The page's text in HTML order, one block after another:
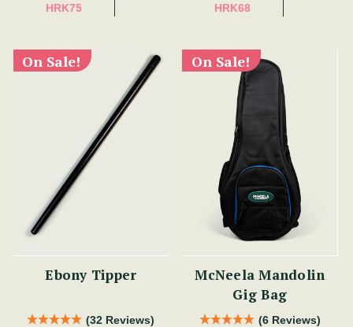
HRK75
HRK68
On Sale!
Ebony Tipper
(32 Reviews)
On Sale!
McNeela Mandolin
Gig Bag
(6 Reviews)